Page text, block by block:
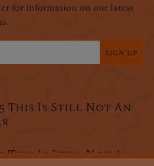
for information on our latest
Sign up
This Is Still Not An
This Is Still Not An